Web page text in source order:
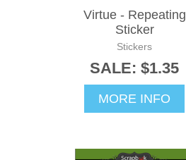
Virtue - Repeating
Sticker
Stickers
SALE: $1.35
MORE INFO